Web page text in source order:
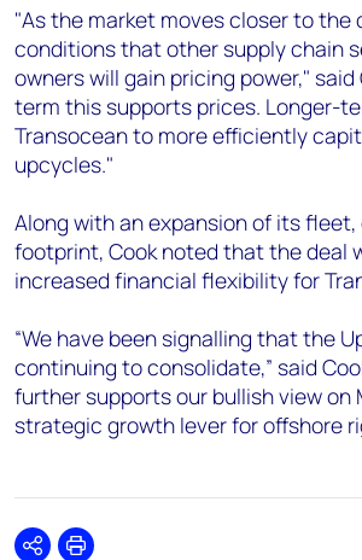
"As the market moves closer to the
conditions that other supply chain
owners will gain pricing power," said
term this supports prices. Longer-
Transocean to more efficiently
upcycles."
Along with an expansion of its fleet,
footprint, Cook noted that the deal
increased financial flexibility for
“We have been signalling that the
continuing to consolidate,” said
further supports our bullish view on
strategic growth lever for offshore